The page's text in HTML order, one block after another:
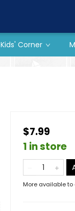
Kids' Corner
$7.99
1 in store
More available to